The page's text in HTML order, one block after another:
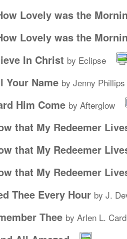
Lovely was the
Lovely was the
In Christ by Eclipse
Your Name by Jenny Phillips
Him Come by Afterglow
that My Redeemer
that My Redeemer
that My Redeemer
Thee Every Hour by J.
Thee by Arlen L.